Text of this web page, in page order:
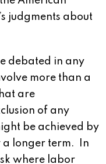
judgments about
debated in any
more than a
are
of any
be achieved by
a longer term. In
where labor